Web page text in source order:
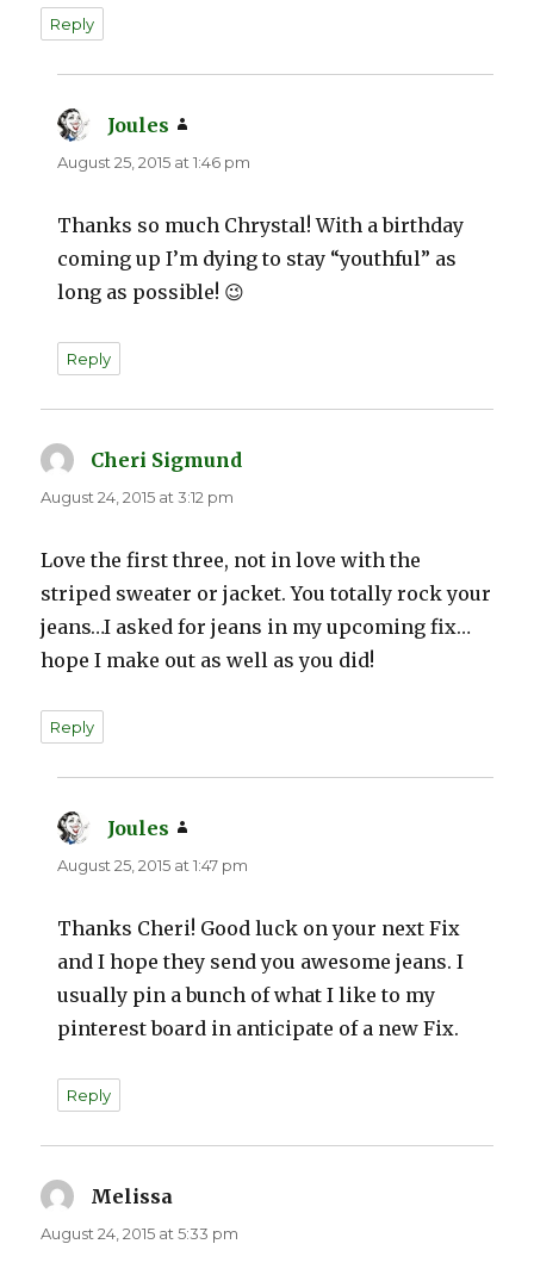
Reply
Joules
August 25, 2015 at 1:46 pm
Thanks so much Chrystal! With a birthday
coming up I’m dying to stay “youthful” as
long as possible! 😉
Reply
Cheri Sigmund
August 24, 2015 at 3:12 pm
Love the first three, not in love with the
striped sweater or jacket. You totally rock your
jeans…I asked for jeans in my upcoming fix…
hope I make out as well as you did!
Reply
Joules
August 25, 2015 at 1:47 pm
Thanks Cheri! Good luck on your next Fix
and I hope they send you awesome jeans. I
usually pin a bunch of what I like to my
pinterest board in anticipate of a new Fix.
Reply
Melissa
August 24, 2015 at 5:33 pm